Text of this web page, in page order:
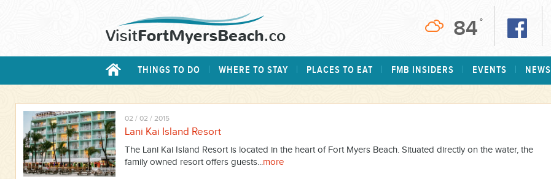
84 °
THINGS TO DO WHERE TO STAY PLACES TO EAT FMB INSIDERS EVENTS NEWS
02 / 02 / 2015
Lani Kai Island Resort
The Lani Kai Island Resort is located in the heart of Fort Myers Beach. Situated directly on the water, the
family owned resort offers guests...more